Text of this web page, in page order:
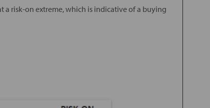
a risk-on extreme, which is indicative of a buying